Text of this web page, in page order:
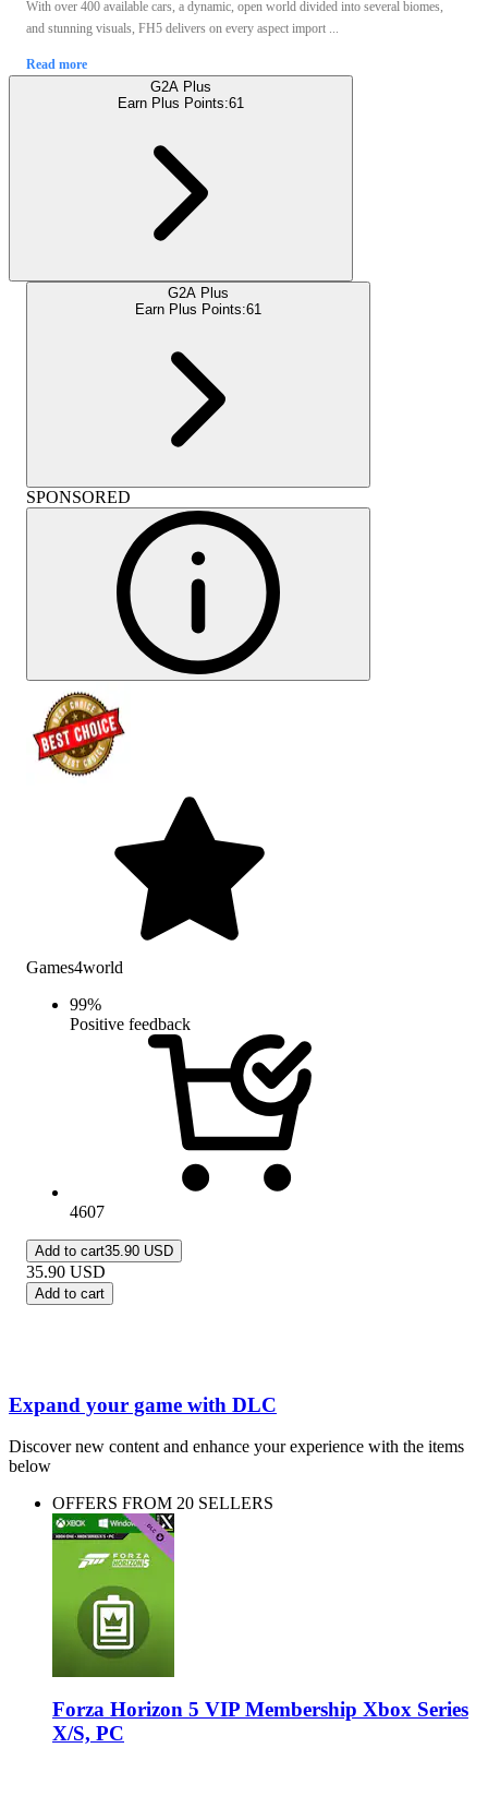
With over 400 available cars, a dynamic, open world divided into several biomes,
and stunning visuals, FH5 delivers on every aspect import ...
Read more
G2A Plus
Earn Plus Points:61
G2A Plus
Earn Plus Points:61
SPONSORED
Games4world
99%
Positive feedback
4607
Add to cart35.90 USD
35.90 USD
Add to cart
Expand your game with DLC
Discover new content and enhance your experience with the items
below
OFFERS FROM 20 SELLERS
Forza Horizon 5 VIP Membership Xbox Series
X/S, PC